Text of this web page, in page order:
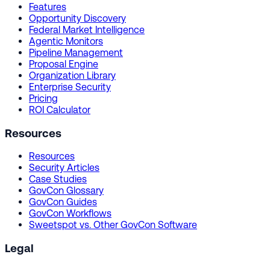
Features
Opportunity Discovery
Federal Market Intelligence
Agentic Monitors
Pipeline Management
Proposal Engine
Organization Library
Enterprise Security
Pricing
ROI Calculator
Resources
Resources
Security Articles
Case Studies
GovCon Glossary
GovCon Guides
GovCon Workflows
Sweetspot vs. Other GovCon Software
Legal